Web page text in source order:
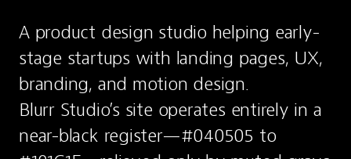
A product design studio helping early-
stage startups with landing pages, UX,
branding, and motion design.
Blurr Studio’s site operates entirely in a
near-black register—#040505 to